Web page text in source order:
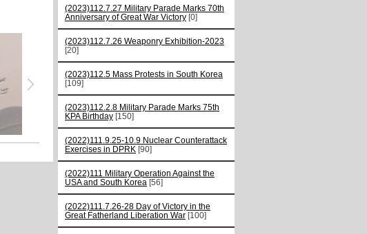
(2023)112.7.27 Military Parade Marks 70th
Anniversary of Great War Victory [0]
(2023)112.7.26 Weaponry Exhibition-2023
[20]
(2023)112.5 Mass Protests in South Korea
[109]
(2023)112.2.8 Military Parade Marks 75th
KPA Birthday [150]
(2022)111.9.25-10.9 Nuclear Counterattack
Exercises in DPRK [90]
(2022)111 Military Operation Against the
USA and South Korea [56]
(2022)111.7.26-28 Day of Victory in the
Great Fatherland Liberation War [100]